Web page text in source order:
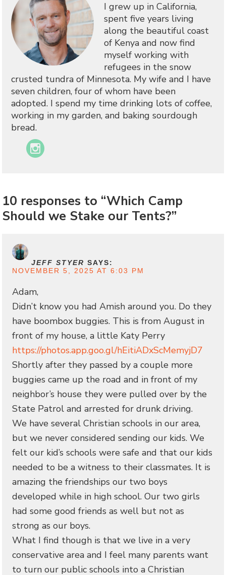
I grew up in California,
spent five years living
along the beautiful coast
of Kenya and now find
myself working with
refugees in the snow
crusted tundra of Minnesota. My wife and I have
seven children, four of whom have been
adopted. I spend my time drinking lots of coffee,
working in my garden, and baking sourdough
bread.
Instagram
10 responses to “Which Camp
Should we Stake our Tents?”
JEFF STYER SAYS:
NOVEMBER 5, 2025 AT 6:03 PM
Adam,
Didn’t know you had Amish around you. Do they
have boombox buggies. This is from August in
front of my house, a little Katy Perry
https://photos.app.goo.gl/hEitiADxScMemyjD7
Shortly after they passed by a couple more
buggies came up the road and in front of my
neighbor’s house they were pulled over by the
State Patrol and arrested for drunk driving.
We have several Christian schools in our area,
but we never considered sending our kids. We
felt our kid’s schools were safe and that our kids
needed to be a witness to their classmates. It is
amazing the friendships our two boys
developed while in high school. Our two girls
had some good friends as well but not as
strong as our boys.
What I find though is that we live in a very
conservative area and I feel many parents want
to turn our public schools into a Christian